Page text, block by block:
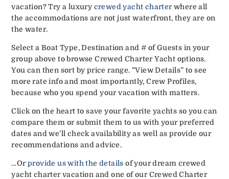
vacation? Try a luxury crewed yacht charterwhere all
the accommodations are not just waterfront, they are on
the water.
Select a Boat Type, Destination and # of Guests in your
group above to browse Crewed Charter Yacht options.
You can then sort by price range. “View Details” to see
more rate info and most importantly, Crew Profiles,
because who you spend your vacation with matters.
Click on the heart to save your favorite yachts so you can
compare them or submit them to us with your preferred
dates and we’ll check availability as well as provide our
recommendations and advice.
…Orprovide us with the details of your dream crewed
yacht charter vacation and one of our Crewed Charter